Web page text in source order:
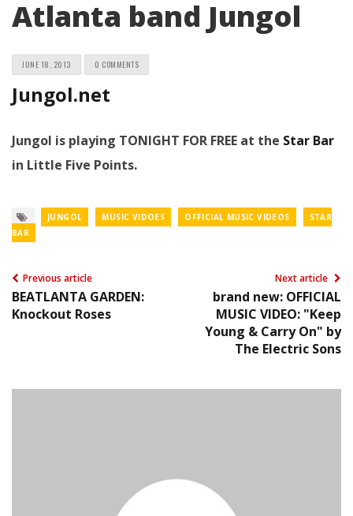
Atlanta band Jungol
JUNE 18, 2013 0 COMMENTS
Jungol.net
Jungol is playing TONIGHT FOR FREE at the Star Bar
in Little Five Points.
JUNGOL MUSIC VIDOES OFFICIAL MUSIC VIDEOS
STAR
BAR
Previous article
BEATLANTA GARDEN:
Knockout Roses
Next article
brand new: OFFICIAL
MUSIC VIDEO: "Keep
Young & Carry On" by
The Electric Sons